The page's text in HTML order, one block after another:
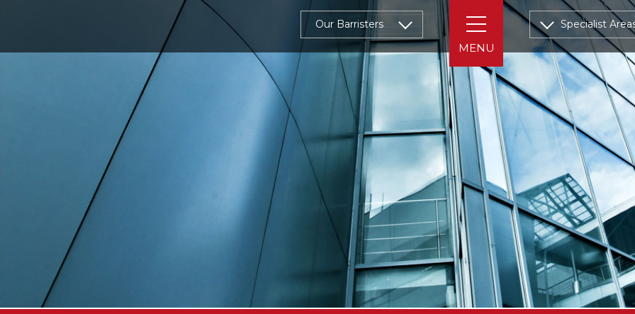
Our Barristers Specialist